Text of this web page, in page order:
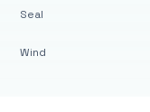
Seal
Wind